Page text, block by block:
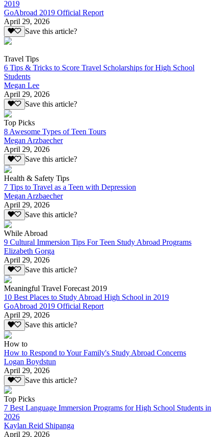
2019
GoAbroad 2019 Official Report
April 29, 2026
Save this article?
Travel Tips
6 Tips & Tricks to Score Travel Scholarships for High School
Students
Megan Lee
April 29, 2026
Save this article?
Top Picks
8 Awesome Types of Teen Tours
Megan Arzbaecher
April 29, 2026
Save this article?
Health & Safety Tips
7 Tips to Travel as a Teen with Depression
Megan Arzbaecher
April 29, 2026
Save this article?
While Abroad
9 Cultural Immersion Tips For Teen Study Abroad Programs
Elizabeth Gorga
April 29, 2026
Save this article?
Meaningful Travel Forecast 2019
10 Best Places to Study Abroad High School in 2019
GoAbroad 2019 Official Report
April 29, 2026
Save this article?
How to
How to Respond to Your Family's Study Abroad Concerns
Logan Boydstun
April 29, 2026
Save this article?
Top Picks
7 Best Language Immersion Programs for High School Students in
2026
Kaylan Reid Shipanga
April 29, 2026